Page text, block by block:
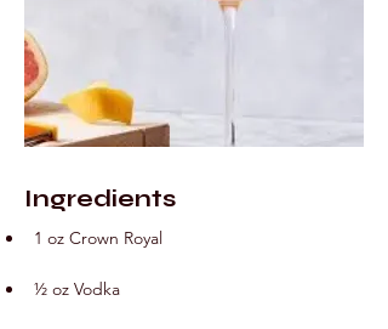
Ingredients
1 oz Crown Royal
½ oz Vodka